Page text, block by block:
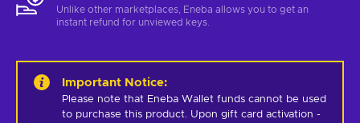
Unlike other marketplaces, Eneba allows you to get an
instant refund for unviewed keys.
Important Notice:
Please note that Eneba Wallet funds cannot be used
to purchase this product. Upon gift card activation -